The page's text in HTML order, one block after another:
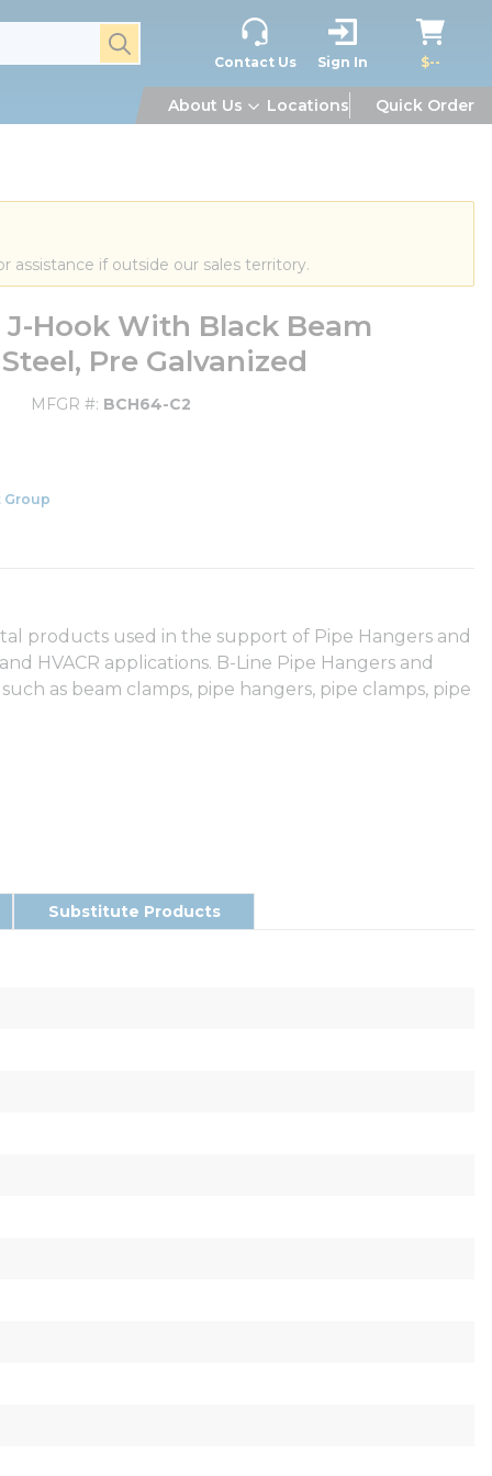
submit search
Contact Us Sign In $--
About Us Locations Quick Order
assistance if outside our sales territory.
J-Hook With Black Beam
Pre Galvanized
MFGR # BCH64-C2
Group
products used in the support of Pipe Hangers and
HVACR applications. B-Line Pipe Hangers and
as beam clamps, pipe hangers, pipe clamps, pipe
Substitute Products